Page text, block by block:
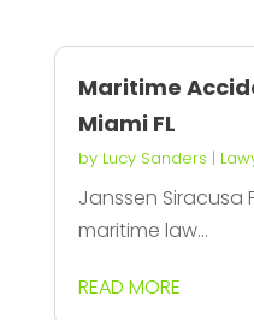
Maritime
Miami FL
by Lucy Sanders |
Janssen Siracusa
maritime law...
READ MORE